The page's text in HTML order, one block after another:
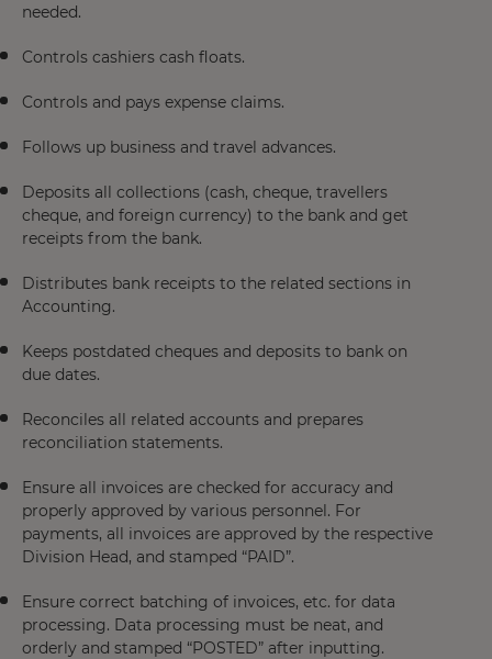
needed.
Controls cashiers cash floats.
Controls and pays expense claims.
Follows up business and travel advances.
Deposits all collections (cash, cheque, travellers
cheque, and foreign currency) to the bank and get
receipts from the bank.
Distributes bank receipts to the related sections in
Accounting.
Keeps postdated cheques and deposits to bank on
due dates.
Reconciles all related accounts and prepares
reconciliation statements.
Ensure all invoices are checked for accuracy and
properly approved by various personnel. For
payments, all invoices are approved by the respective
Division Head, and stamped “PAID”.
Ensure correct batching of invoices, etc. for data
processing. Data processing must be neat, and
orderly and stamped “POSTED” after inputting.